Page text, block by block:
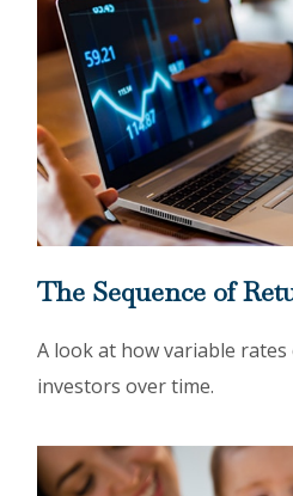
The Sequence of
A look at how variable
investors over time.